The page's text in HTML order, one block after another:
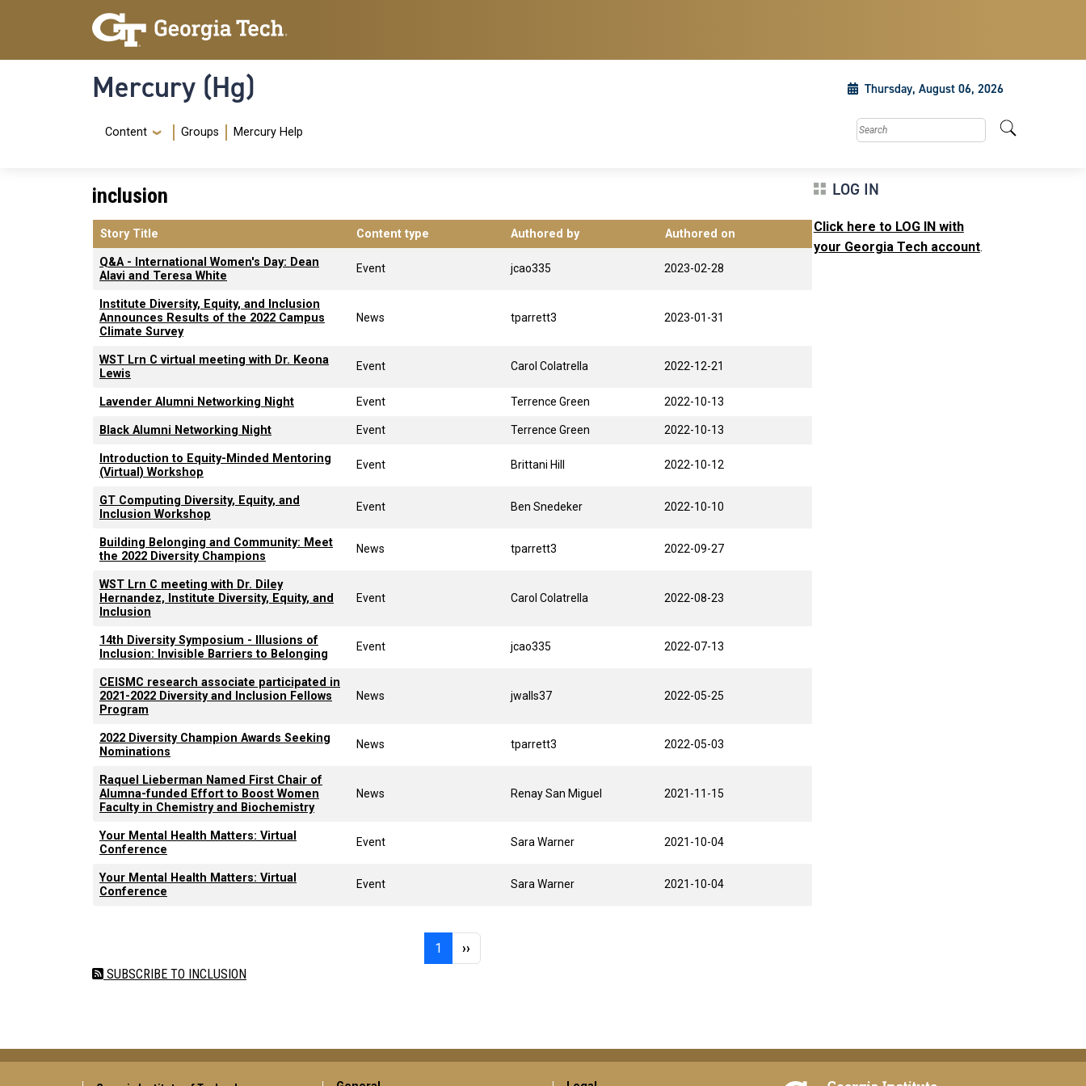
Skip to main content
Skip To Keyboard Navigation
Mercury (Hg) Thursday, August 06, 2026
Navigation Menu
Content Groups Mercury Help Search this site
inclusion
Story Title Content type Authored by Authored on
Q&A - International Women's Day: Dean
Alavi and Teresa White
Event jcao335 2023-02-28
Institute Diversity, Equity, and Inclusion
Announces Results of the 2022 Campus
Climate Survey
News tparrett3 2023-01-31
WST Lrn C virtual meeting with Dr. Keona
Lewis
Event Carol Colatrella 2022-12-21
Lavender Alumni Networking Night Event Terrence Green 2022-10-13
Black Alumni Networking Night Event Terrence Green 2022-10-13
Introduction to Equity-Minded Mentoring
(Virtual) Workshop
Event Brittani Hill 2022-10-12
GT Computing Diversity, Equity, and
Inclusion Workshop
Event Ben Snedeker 2022-10-10
Building Belonging and Community: Meet
the 2022 Diversity Champions
News tparrett3 2022-09-27
WST Lrn C meeting with Dr. Diley
Hernandez, Institute Diversity, Equity, and
Inclusion
Event Carol Colatrella 2022-08-23
14th Diversity Symposium - Illusions of
Inclusion: Invisible Barriers to Belonging
Event jcao335 2022-07-13
CEISMC research associate participated in
2021-2022 Diversity and Inclusion Fellows
Program
News jwalls37 2022-05-25
2022 Diversity Champion Awards Seeking
Nominations
News tparrett3 2022-05-03
Raquel Lieberman Named First Chair of
Alumna-funded Effort to Boost Women
Faculty in Chemistry and Biochemistry
News Renay San Miguel 2021-11-15
Your Mental Health Matters: Virtual
Conference
Event Sara Warner 2021-10-04
Your Mental Health Matters: Virtual
Conference
Event Sara Warner 2021-10-04
1 Page 1Next page
››
SUBSCRIBE TO INCLUSION
LOG IN
Click here to LOG IN with
your Georgia Tech account.